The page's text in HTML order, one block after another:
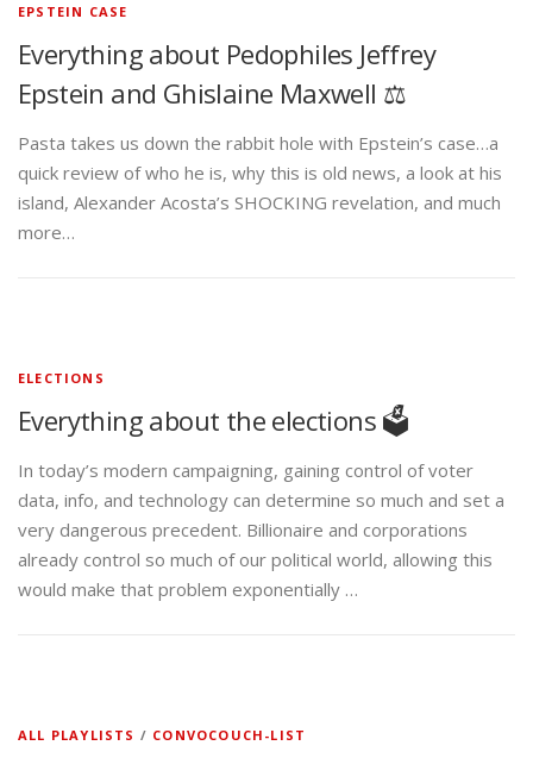
EPSTEIN CASE
Everything about Pedophiles Jeffrey
Epstein and Ghislaine Maxwell ⚖️
Pasta takes us down the rabbit hole with Epstein’s case…a
quick review of who he is, why this is old news, a look at his
island, Alexander Acosta’s SHOCKING revelation, and much
more…
ELECTIONS
Everything about the elections 🗳️
In today’s modern campaigning, gaining control of voter
data, info, and technology can determine so much and set a
very dangerous precedent. Billionaire and corporations
already control so much of our political world, allowing this
would make that problem exponentially …
ALL PLAYLISTS / CONVOCOUCH-LIST